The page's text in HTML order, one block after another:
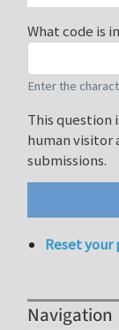
What code is
Enter the
This question
human visitor
submissions.
Reset your
Navigation